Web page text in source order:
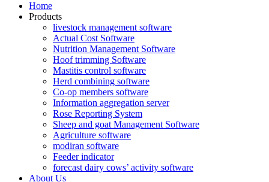
Home
Products
livestock management software
Actual Cost Software
Nutrition Management Software
Hoof trimming Software
Mastitis control software
Herd combining software
Co-op members software
Information aggregation server
Rose Reporting System
Sheep and goat Management Software
Agriculture software
modiran software
Feeder indicator
forecast dairy cows’ activity software
About Us